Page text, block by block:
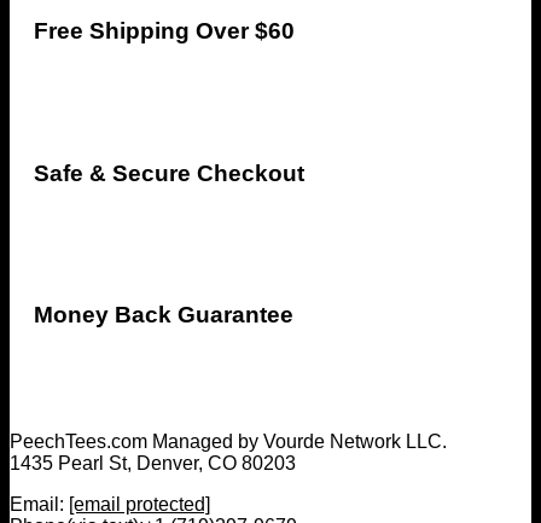
Free Shipping Over $60
Safe & Secure Checkout
Money Back Guarantee
PeechTees.com Managed by Vourde Network LLC.
1435 Pearl St, Denver, CO 80203
Email: [email protected]